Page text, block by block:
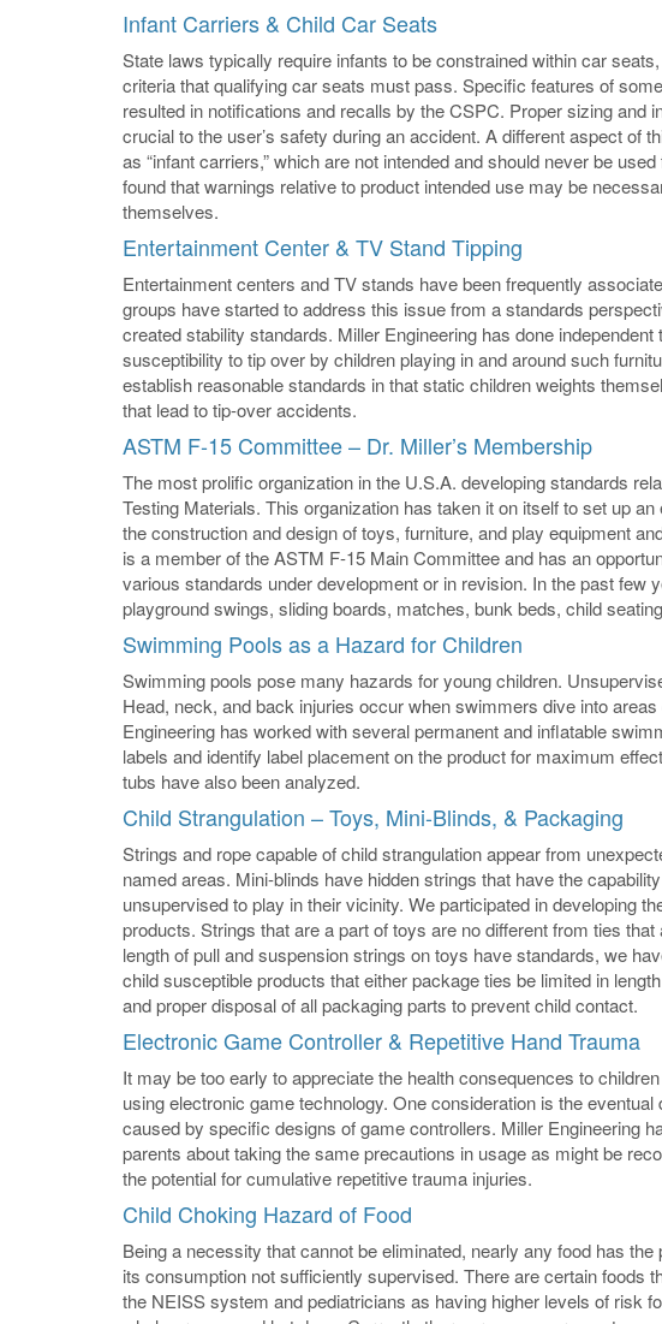
Infant Carriers & Child Car Seats
State laws typically require infants to be constrained within car
criteria that qualifying car seats must pass. Specific features of
resulted in notifications and recalls by the CSPC. Proper sizing and
crucial to the user’s safety during an accident. A different aspect of
as “infant carriers,” which are not intended and should never be
found that warnings relative to product intended use may be
themselves.
Entertainment Center & TV Stand Tipping
Entertainment centers and TV stands have been frequently
groups have started to address this issue from a standards
created stability standards. Miller Engineering has done
susceptibility to tip over by children playing in and around such
establish reasonable standards in that static children weights
that lead to tip-over accidents.
ASTM F-15 Committee – Dr. Miller’s Membership
The most prolific organization in the U.S.A. developing standards
Testing Materials. This organization has taken it on itself to set up
the construction and design of toys, furniture, and play equipment
is a member of the ASTM F-15 Main Committee and has an
various standards under development or in revision. In the past few
playground swings, sliding boards, matches, bunk beds, child
Swimming Pools as a Hazard for Children
Swimming pools pose many hazards for young children.
Head, neck, and back injuries occur when swimmers dive into
Engineering has worked with several permanent and inflatable
labels and identify label placement on the product for maximum
tubs have also been analyzed.
Child Strangulation – Toys, Mini-Blinds, & Packaging
Strings and rope capable of child strangulation appear from
named areas. Mini-blinds have hidden strings that have the
unsupervised to play in their vicinity. We participated in developing
products. Strings that are a part of toys are no different from ties
length of pull and suspension strings on toys have standards, we
child susceptible products that either package ties be limited in
and proper disposal of all packaging parts to prevent child contact.
Electronic Game Controller & Repetitive Hand Trauma
It may be too early to appreciate the health consequences to
using electronic game technology. One consideration is the
caused by specific designs of game controllers. Miller Engineering
parents about taking the same precautions in usage as might be
the potential for cumulative repetitive trauma injuries.
Child Choking Hazard of Food
Being a necessity that cannot be eliminated, nearly any food has
its consumption not sufficiently supervised. There are certain foods
the NEISS system and pediatricians as having higher levels of risk